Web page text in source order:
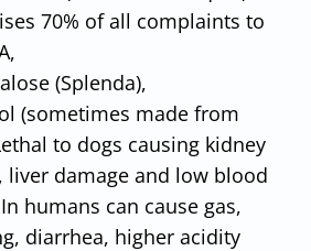
70% of all complaints to
(Splenda),
(sometimes made from
to dogs causing kidney
liver damage and low blood
humans can cause gas,
diarrhea, higher acidity